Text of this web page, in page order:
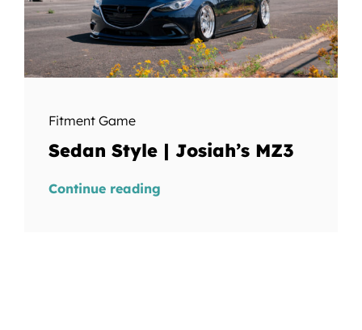
Fitment Game
Sedan Style | Josiah’s MZ3
Continue reading